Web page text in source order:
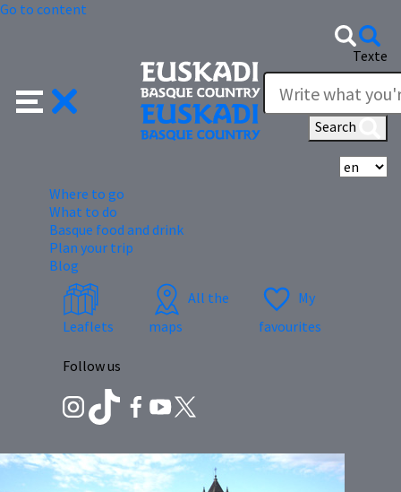
Go to content
Texte
Search
Where to go
What to do
Basque food and drink
Plan your trip
Blog
Leaflets
All the
maps
My
favourites
Follow us